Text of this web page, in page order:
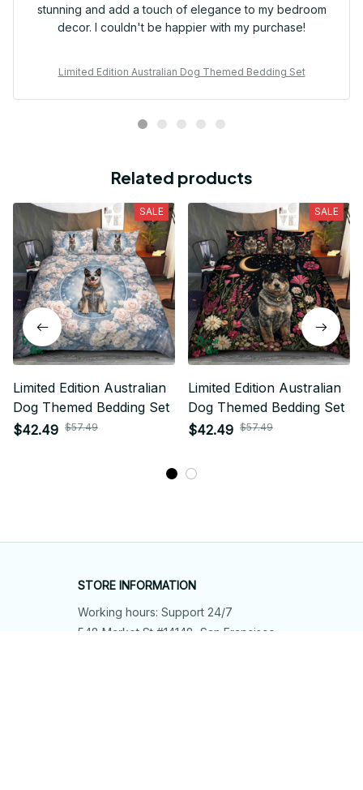
stunning and add a touch of elegance to my bedroom
decor. I couldn't be happier with my purchase!
Limited Edition Australian Dog Themed Bedding Set
Related products
SALE
Limited Edition Australian
Dog Themed Bedding Set
$42.49 $57.49
SALE
Limited Edition Australian
Dog Themed Bedding Set
$42.49 $57.49
STORE INFORMATION
Working hours: Support 24/7
548 Market St #14148, San Francisco,